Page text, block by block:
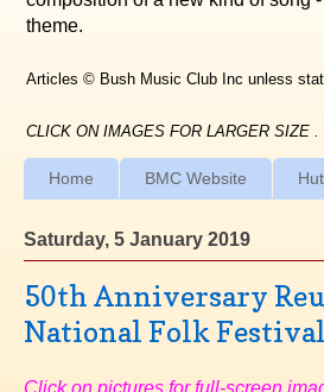
theme.
Articles © Bush Music Club Inc unless
CLICK ON IMAGES FOR LARGER SIZE .
Home BMC Website
Saturday, 5 January 2019
50th Anniversary
National Folk
Click on pictures for full-screen